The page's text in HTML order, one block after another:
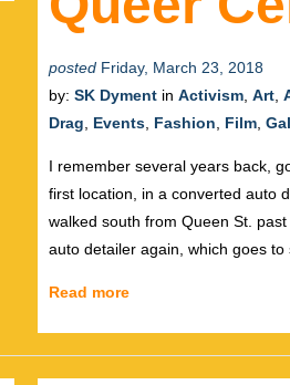
posted Friday, March 23, 2018
by: SK Dyment in Activism Art
Drag
Events Fashion Film
I remember several years back,
first location, in a converted auto
walked south from Queen St.
auto detailer again, which goes
Read more